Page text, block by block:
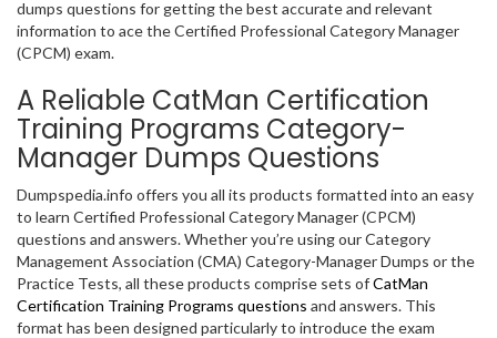
dumps questions for getting the best accurate and relevant
information to ace the Certified Professional Category Manager
(CPCM) exam.
A Reliable CatMan Certification
Training Programs Category-
Manager Dumps Questions
Dumpspedia.info offers you all its products formatted into an easy
to learn Certified Professional Category Manager (CPCM)
questions and answers. Whether you’re using our Category
Management Association (CMA) Category-Manager Dumps or the
Practice Tests, all these products comprise sets ofCatMan
Certification Training Programs questions and answers. This
format has been designed particularly to introduce the exam